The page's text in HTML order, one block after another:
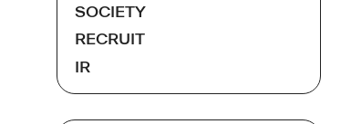
SOCIETY
RECRUIT
IR